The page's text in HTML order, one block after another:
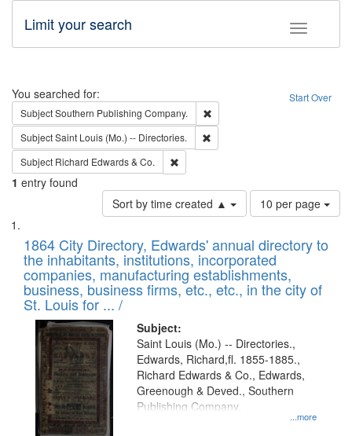
Toggle
Limit your search
Search Start Over
You searched for:
SubjectSouthern Publishing Company.
SubjectSaint Louis (Mo.) -- Directories.
Subject Richard Edwards & Co.
1 entry found
Sort by time created ▲
Number
of
to
display
per
page
10 per page
Search
Results
List
of
files
deposited
in
Digital
Gateway
that
match
your
search
1864 City Directory, Edwards' annual directory to
the inhabitants, institutions, incorporated
companies, manufacturing establishments,
business, business firms, etc., etc., in the city of
St. Louis for ... /
Subject:
...more
Saint Louis (Mo.) -- Directories.,
Edwards, Richard,fl. 1855-1885.,
Richard Edwards & Co., Edwards,
Greenough & Deved., Southern
Publishing Company.